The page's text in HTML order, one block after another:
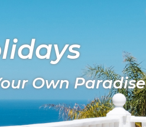
Own Paradise